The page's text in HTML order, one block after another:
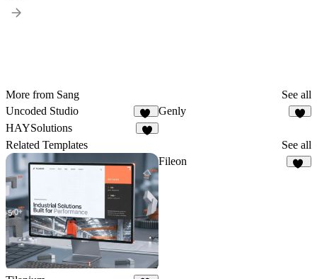
More from Sang
See all
Uncoded Studio
48
Genly
HAYSolutions
Related Templates
See all
Fileon